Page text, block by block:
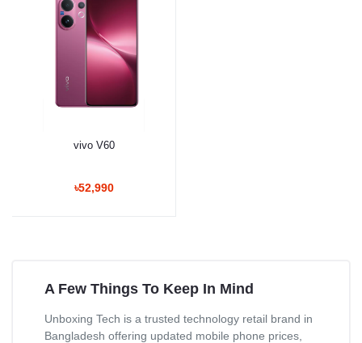
vivo V60
৳52,990
A Few Things To Keep In Mind
Unboxing Tech is a trusted technology retail brand in
Bangladesh offering updated mobile phone prices,